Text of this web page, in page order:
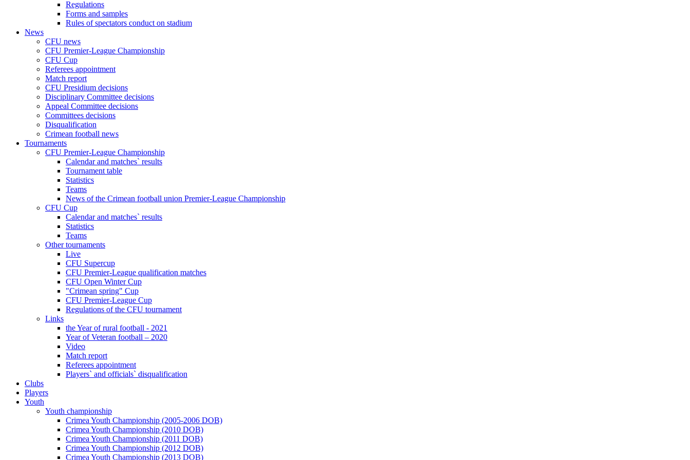
Regulations
Forms and samples
Rules of spectators conduct on stadium
News
CFU news
CFU Premier-League Championship
CFU Cup
Referees appointment
Match report
CFU Presidium decisions
Disciplinary Committee decisions
Appeal Committee decisions
Committees decisions
Disqualification
Crimean football news
Tournaments
CFU Premier-League Championship
Calendar and matches` results
Tournament table
Statistics
Teams
News of the Crimean football union Premier-League Championship
CFU Cup
Calendar and matches` results
Statistics
Teams
Other tournaments
Live
CFU Supercup
CFU Premier-League qualification matches
CFU Open Winter Cup
"Crimean spring" Cup
CFU Premier-League Cup
Regulations of the CFU tournament
Links
the Year of rural football - 2021
Year of Veteran football – 2020
Video
Match report
Referees appointment
Players` and officials` disqualification
Clubs
Players
Youth
Youth championship
Crimea Youth Championship (2005-2006 DOB)
Crimea Youth Championship (2010 DOB)
Crimea Youth Championship (2011 DOB)
Crimea Youth Championship (2012 DOB)
Crimea Youth Championship (2013 DOB)